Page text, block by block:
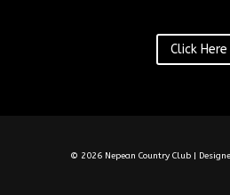
Click Here
© 2026 Nepean Country Club |